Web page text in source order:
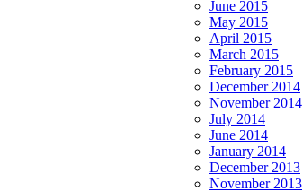
June 2015
May 2015
April 2015
March 2015
February 2015
December 2014
November 2014
July 2014
June 2014
January 2014
December 2013
November 2013